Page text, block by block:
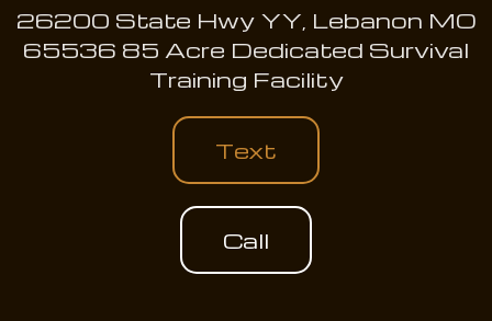
26200 State Hwy YY, Lebanon MO
65536 85 Acre Dedicated Survival
Training Facility
Text
Call